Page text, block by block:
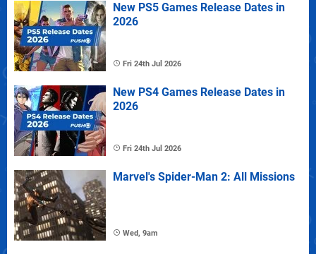
New PS5 Games Release Dates in
2026
Fri 24th Jul 2026
New PS4 Games Release Dates in
2026
Fri 24th Jul 2026
Marvel's Spider-Man 2: All Missions
Wed, 9am